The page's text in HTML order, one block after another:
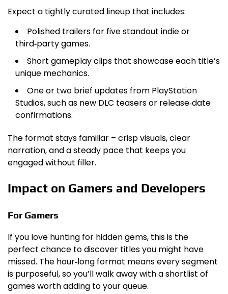
Expect a tightly curated lineup that includes:
Polished trailers for five standout indie or
third‑party games.
Short gameplay clips that showcase each title’s
unique mechanics.
One or two brief updates from PlayStation
Studios, such as new DLC teasers or release‑date
confirmations.
The format stays familiar – crisp visuals, clear
narration, and a steady pace that keeps you
engaged without filler.
Impact on Gamers and Developers
For Gamers
If you love hunting for hidden gems, this is the
perfect chance to discover titles you might have
missed. The hour‑long format means every segment
is purposeful, so you’ll walk away with a shortlist of
games worth adding to your queue.